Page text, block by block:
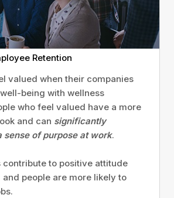
Retention
valued when their companies
being with wellness
who feel valued have a more
and can significantly
sense of purpose at work.
contribute to positive attitude
people are more likely to